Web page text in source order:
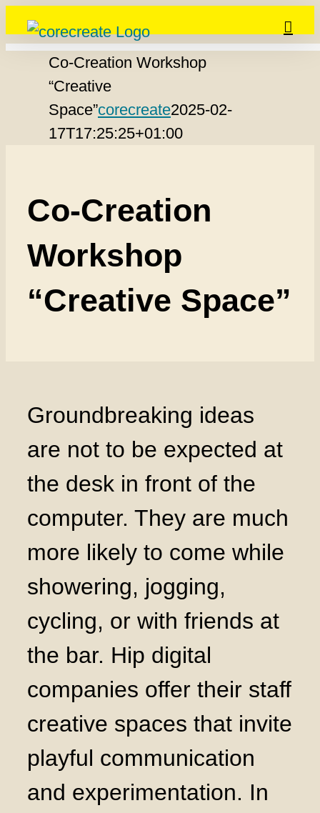
Skip
to
contentCo-Creation Workshop
“Creative
Space”corecreate2025-02-
17T17:25:25+01:00
Co-Creation
Workshop
“Creative Space”
Groundbreaking ideas
are not to be expected at
the desk in front of the
computer. They are much
more likely to come while
showering, jogging,
cycling, or with friends at
the bar. Hip digital
companies offer their staff
creative spaces that invite
playful communication
and experimentation. In